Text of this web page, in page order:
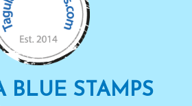
BLUE STAMPS